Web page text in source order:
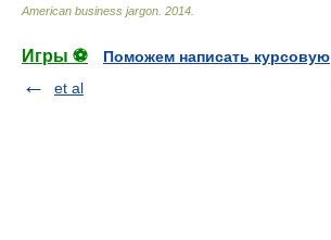
American business jargon 2014
Игры ⚽
Поможем написать курсовую
et al